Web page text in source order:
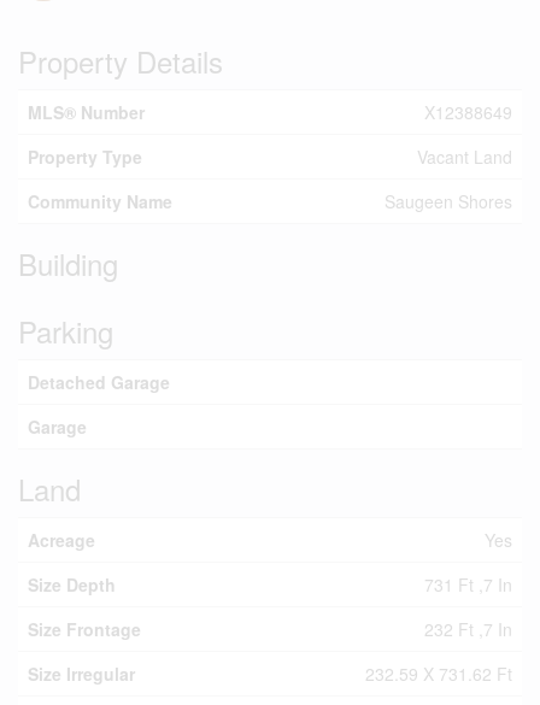
Property Details
MLS® Number
X12388649
Property Type
Vacant Land
Community Name
Saugeen Shores
Building
Parking
Detached Garage
Garage
Land
Acreage
Yes
Size Depth
731 Ft ,7 In
Size Frontage
232 Ft ,7 In
Size Irregular
232.59 X 731.62 Ft